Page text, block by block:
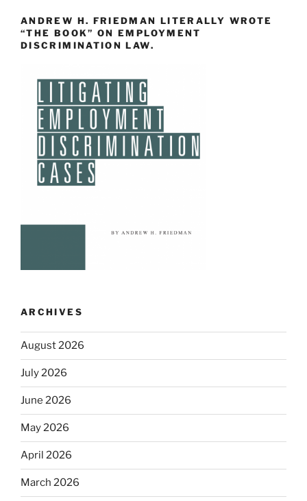
ANDREW H. FRIEDMAN LITERALLY WROTE
“THE BOOK” ON EMPLOYMENT
DISCRIMINATION LAW.
ARCHIVES
August 2026
July 2026
June 2026
May 2026
April 2026
March 2026